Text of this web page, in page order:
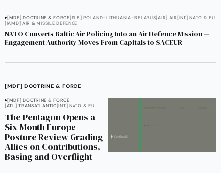
[MDF] DOCTRINE & FORCE[PLB] POLAND–LITHUANIA–BELARUS[AIR] AIR[INT] NATO & EU
[IAMD] AIR & MISSILE DEFENCE
NATO Converts Baltic Air Policing Into an Air Defence Mission —
Engagement Authority Moves From Capitals to SACEUR
[MDF] DOCTRINE & FORCE
[MDF] DOCTRINE & FORCE
[ATL] TRANSATLANTIC[INT] NATO & EU
The Pentagon Opens a
Six-Month Europe
Posture Review Grading
Allies on Contributions,
Basing and Overflight